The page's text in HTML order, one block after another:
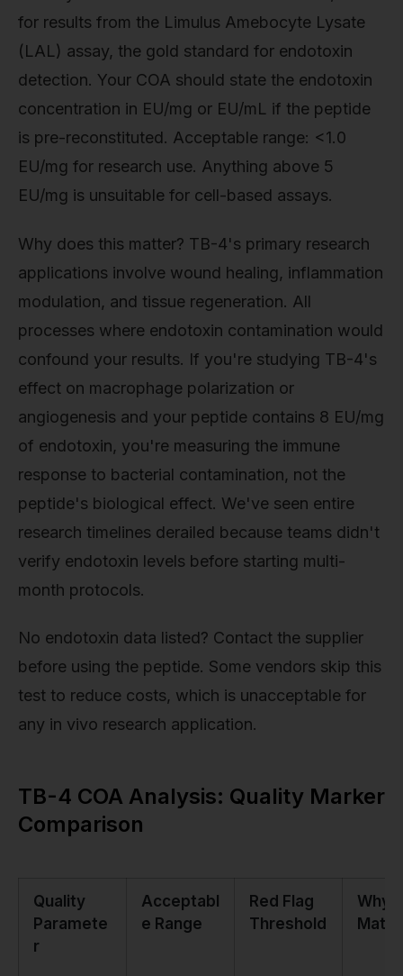
for results from the Limulus Amebocyte Lysate
(LAL) assay, the gold standard for endotoxin
detection. Your COA should state the endotoxin
concentration in EU/mg or EU/mL if the peptide
is pre-reconstituted. Acceptable range: <1.0
EU/mg for research use. Anything above 5
EU/mg is unsuitable for cell-based assays.
Why does this matter? TB-4's primary research
applications involve wound healing, inflammation
modulation, and tissue regeneration. All
processes where endotoxin contamination would
confound your results. If you're studying TB-4's
effect on macrophage polarization or
angiogenesis and your peptide contains 8 EU/mg
of endotoxin, you're measuring the immune
response to bacterial contamination, not the
peptide's biological effect. We've seen entire
research timelines derailed because teams didn't
verify endotoxin levels before starting multi-
month protocols.
No endotoxin data listed? Contact the supplier
before using the peptide. Some vendors skip this
test to reduce costs, which is unacceptable for
any in vivo research application.
TB-4 COA Analysis: Quality Marker
Comparison
Quality
Paramete
r
Acceptabl
e Range
Red Flag
Threshold
Why It